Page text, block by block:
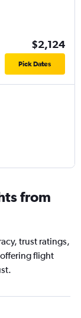
$2,124
Pick Dates
from
trust ratings,
flight